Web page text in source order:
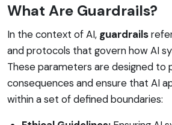
What Are Guardrails?
In the context of AI, guardrails
and protocols that govern how AI
These parameters are designed to
consequences and ensure that AI
within a set of defined boundaries: